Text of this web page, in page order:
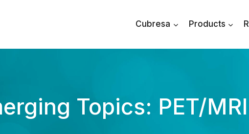
Cubresa Products
Topics: PET/MRI